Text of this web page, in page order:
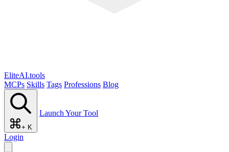
EliteAI.tools
MCPs Skills Tags Professions Blog
+ K
Launch Your Tool
Login